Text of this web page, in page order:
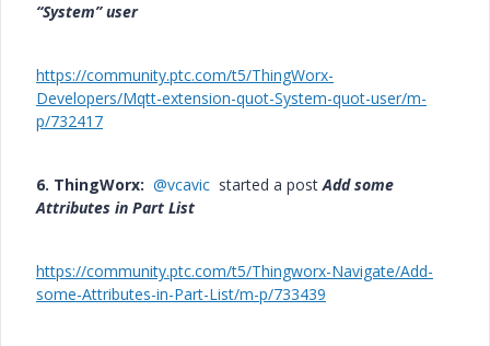
“System” user
https://community.ptc.com/t5/ThingWorx-
Developers/Mqtt-extension-quot-System-quot-user/m-
p/732417
6. ThingWorx: @vcavic started a postAdd some
Attributes in Part List
https://community.ptc.com/t5/Thingworx-Navigate/Add-
some-Attributes-in-Part-List/m-p/733439